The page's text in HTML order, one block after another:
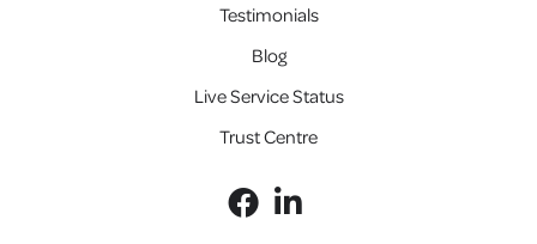
Testimonials
Blog
Live Service Status
Trust Centre